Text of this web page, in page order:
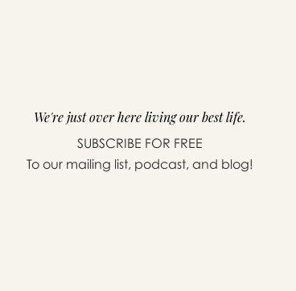
We're just over here living our best life.
SUBSCRIBE FOR FREE
To our mailing list, podcast, and blog!